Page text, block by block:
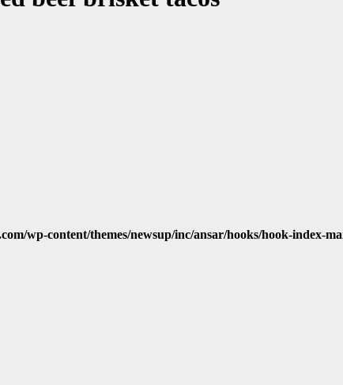
wp-content/themes/newsup/inc/ansar/hooks/hook-index-